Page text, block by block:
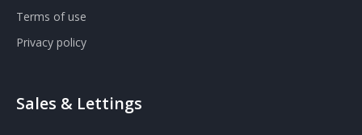
Terms of use
Privacy policy
Sales & Lettings